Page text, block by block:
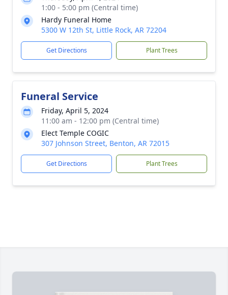
1:00 - 5:00 pm (Central time)
Hardy Funeral Home
5300 W 12th St, Little Rock, AR 72204
Get Directions Plant Trees
Funeral Service
Friday, April 5, 2024
11:00 am - 12:00 pm (Central time)
Elect Temple COGIC
307 Johnson Street, Benton, AR 72015
Get Directions Plant Trees